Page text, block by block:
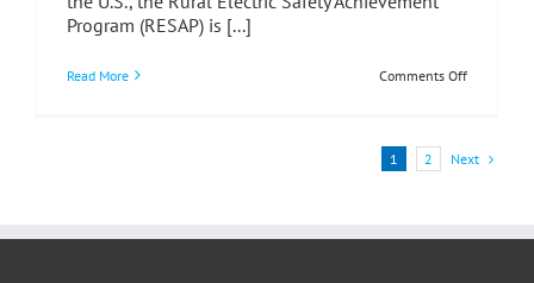
Program (RESAP) is [...]
Read More Comments Offon
to
1 2 Next